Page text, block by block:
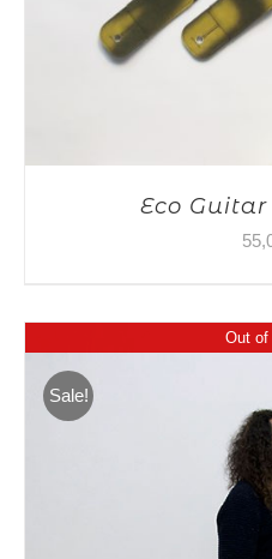
Eco
Out
Sale!